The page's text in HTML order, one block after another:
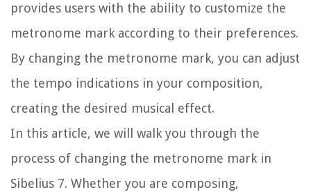
provides users with the ability to customize the
metronome mark according to their preferences.
By changing the metronome mark, you can adjust
the tempo indications in your composition,
creating the desired musical effect.
In this article, we will walk you through the
process of changing the metronome mark in
Sibelius 7. Whether you are composing,